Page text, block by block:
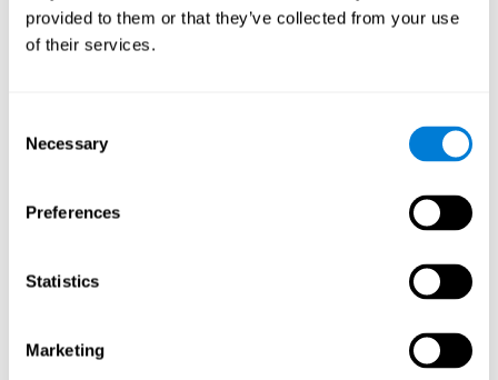
provided to them or that they’ve collected from your use
of their services.
Selection
Necessary
Preferences
Statistics
Marketing
retain the numbers we want to place on the grid in order to
respond quickly and accurately. Retaining the numbers in the
Other relevant cognitive skills are:
It's normal to make mistakes by filling in boxes with
numbers do not match. To correct these numbers we will
Sudoku
Optimizing our cognitive flexibility or shifting helps us adapt
better to unforeseen events and correct our behavior, such